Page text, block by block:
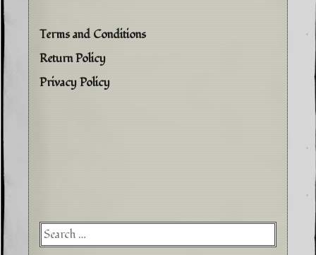
Terms and Conditions
Return Policy
Privacy Policy
for: